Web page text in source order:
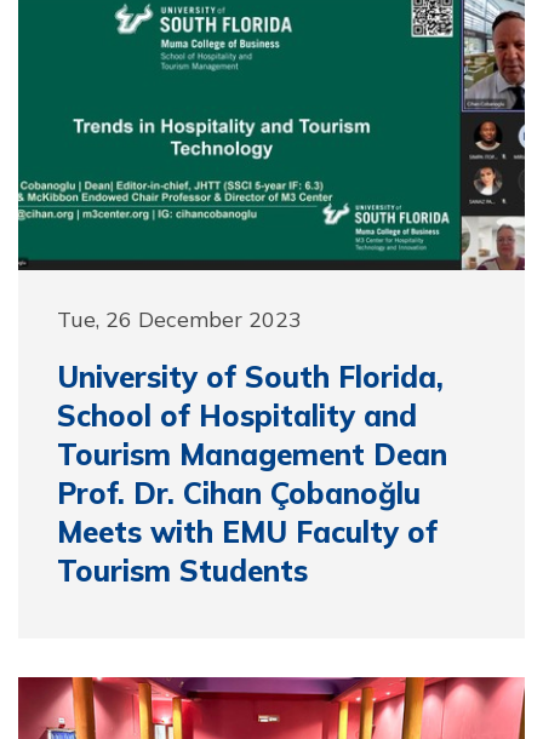
Tue, 26 December 2023
University of South Florida,
School of Hospitality and
Tourism Management Dean
Prof. Dr. Cihan Çobanoğlu
Meets with EMU Faculty of
Tourism Students